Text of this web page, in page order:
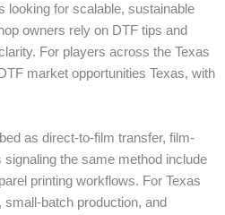
looking for scalable, sustainable
owners rely on DTF tips and
For players across the Texas
market opportunities Texas, with
as direct-to-film transfer, film-
the same method include
printing workflows. For Texas
batch production, and